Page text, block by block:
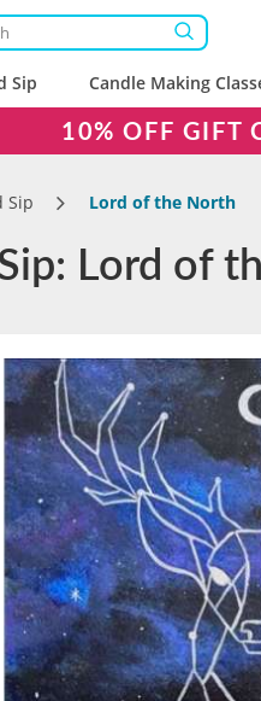
Sip Candle Making
10% OFF GIFT
Sip Lord of the North
Lord of